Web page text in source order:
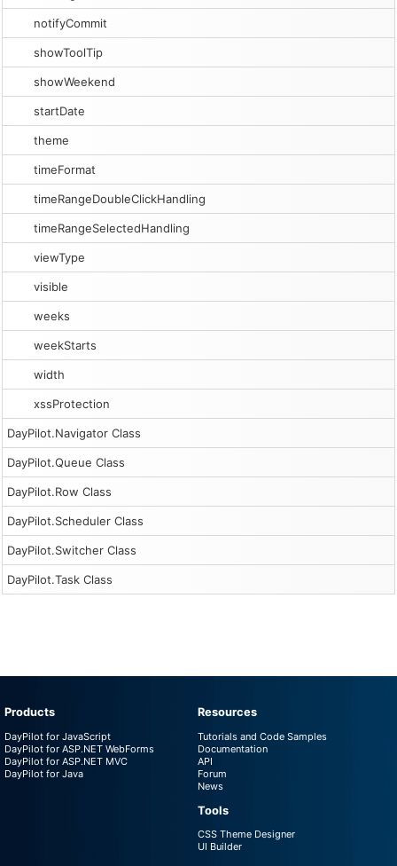
notifyCommit
showToolTip
showWeekend
startDate
theme
timeFormat
timeRangeDoubleClickHandling
timeRangeSelectedHandling
viewType
visible
weeks
weekStarts
width
xssProtection
DayPilot.Navigator Class
DayPilot.Queue Class
DayPilot.Row Class
DayPilot.Scheduler Class
DayPilot.Switcher Class
DayPilot.Task Class
Products
DayPilot for JavaScript
DayPilot for ASP.NET WebForms
DayPilot for ASP.NET MVC
DayPilot for Java
Resources
Tutorials and Code Samples
Documentation
API
Forum
News
Tools
CSS Theme Designer
UI Builder